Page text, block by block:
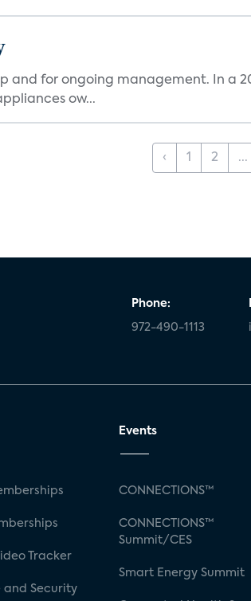
and for ongoing management. In a
ow...
‹ 1 2 ...
Phone:
972-490-1113
Tracker
and Security
Events
CONNECTIONS™
CONNECTIONS™
Summit/CES
Smart Energy Summit